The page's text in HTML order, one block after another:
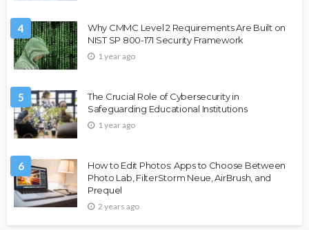
4
Why CMMC Level 2 Requirements Are Built on
NIST SP 800-171 Security Framework
1 year ago
5
The Crucial Role of Cybersecurity in
Safeguarding Educational Institutions
1 year ago
6
How to Edit Photos: Apps to Choose Between
Photo Lab, FilterStorm Neue, AirBrush, and
Prequel
2 years ago